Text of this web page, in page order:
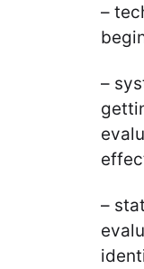
–
–
–